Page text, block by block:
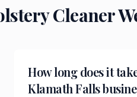
Cleaner
How long does it
Klamath Falls